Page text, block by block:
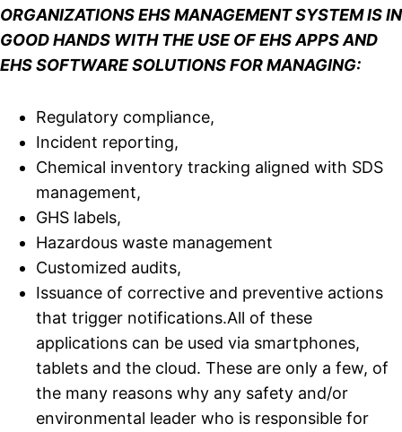
ORGANIZATIONS EHS MANAGEMENT SYSTEM IS IN
GOOD HANDS WITH THE USE OF EHS APPS AND
EHS SOFTWARE SOLUTIONS FOR MANAGING:
Regulatory compliance,
Incident reporting,
Chemical inventory tracking aligned with SDS
management,
GHS labels,
Hazardous waste management
Customized audits,
Issuance of corrective and preventive actions
that trigger notifications.All of these
applications can be used via smartphones,
tablets and the cloud. These are only a few, of
the many reasons why any safety and/or
environmental leader who is responsible for